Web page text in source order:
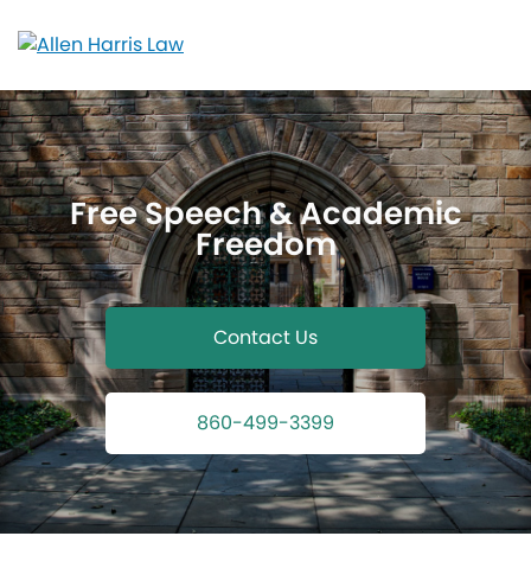
Free Speech & Academic
Freedom
Contact Us
860-499-3399